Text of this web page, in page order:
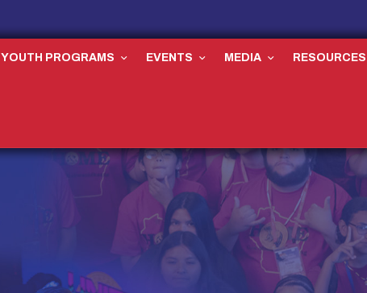
YOUTH PROGRAMS EVENTS MEDIA RESOURCES